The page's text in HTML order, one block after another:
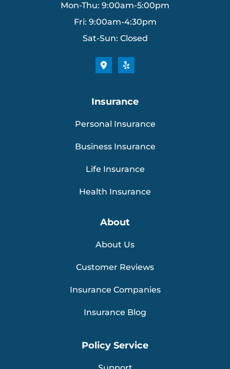
Mon-Thu: 9:00am-5:00pm
Fri: 9:00am-4:30pm
Sat-Sun: Closed
Insurance
Personal Insurance
Business Insurance
Life Insurance
Health Insurance
About
About Us
Customer Reviews
Insurance Companies
Insurance Blog
Policy Service